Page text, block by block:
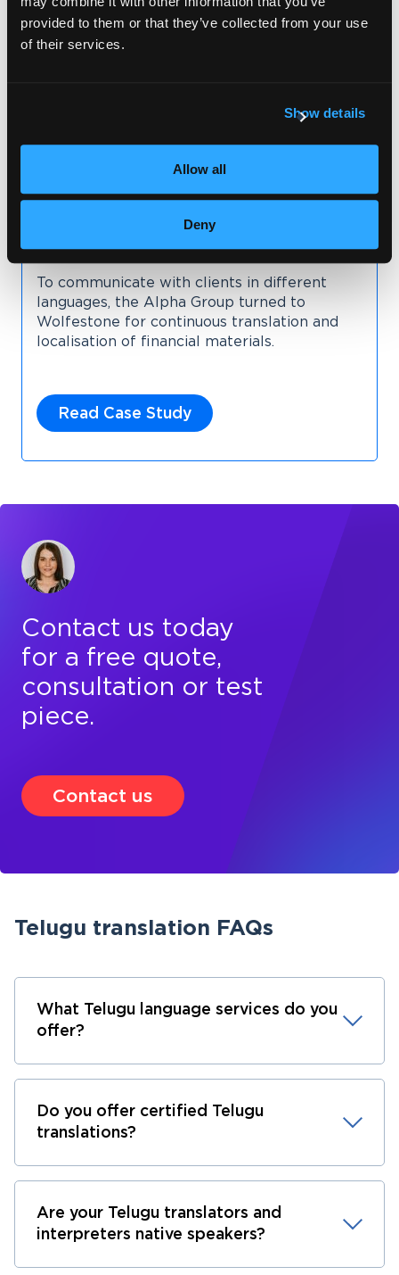
provided to them or that they’ve collected from your use
of their services.
Show details
Allow all
Deny
To communicate with clients in different
languages, the Alpha Group turned to
Wolfestone for continuous translation and
localisation of financial materials.
Read Case Study
Contact us today
for a free quote,
consultation or test
piece.
Contact us
Telugu translation FAQs
What Telugu language services do you
offer?
Do you offer certified Telugu
translations?
Are your Telugu translators and
interpreters native speakers?